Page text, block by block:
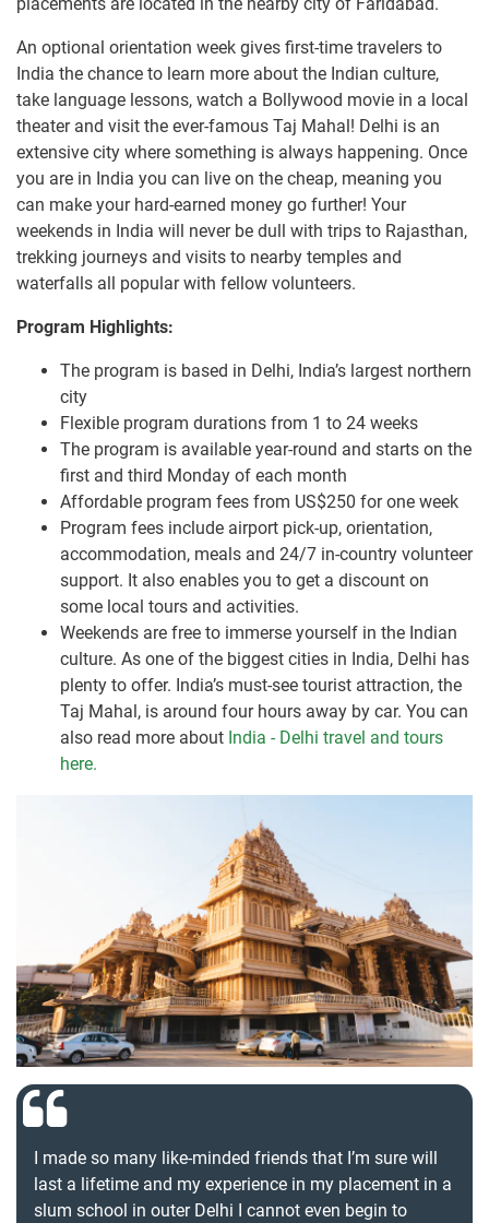
An optional orientation week gives first-time travelers to
India the chance to learn more about the Indian culture,
take language lessons, watch a Bollywood movie in a local
theater and visit the ever-famous Taj Mahal! Delhi is an
extensive city where something is always happening. Once
you are in India you can live on the cheap, meaning you
can make your hard-earned money go further! Your
weekends in India will never be dull with trips to Rajasthan,
trekking journeys and visits to nearby temples and
waterfalls all popular with fellow volunteers.
Program Highlights:
The program is based in Delhi, India’s largest northern
city
Flexible program durations from 1 to 24 weeks
The program is available year-round and starts on the
first and third Monday of each month
Affordable program fees from US$250 for one week
Program fees include airport pick-up, orientation,
accommodation, meals and 24/7 in-country volunteer
support. It also enables you to get a discount on
some local tours and activities.
Weekends are free to immerse yourself in the Indian
culture. As one of the biggest cities in India, Delhi has
plenty to offer. India’s must-see tourist attraction, the
Taj Mahal, is around four hours away by car. You can
also read more about India - Delhi travel and tours
here.
I made so many like-minded friends that I’m sure will
last a lifetime and my experience in my placement in a
slum school in outer Delhi I cannot even begin to